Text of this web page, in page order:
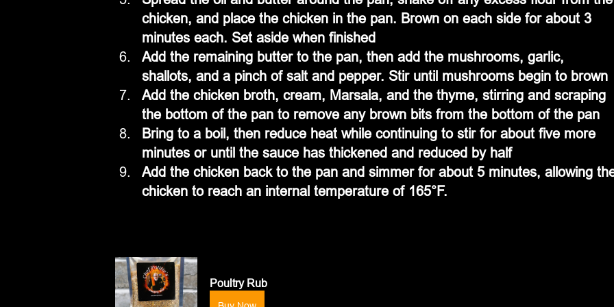
chicken, and place the chicken in the pan. Brown on each side for about 3
minutes each. Set aside when finished
Add the remaining butter to the pan, then add the mushrooms, garlic,
shallots, and a pinch of salt and pepper. Stir until mushrooms begin to brown
Add the chicken broth, cream, Marsala, and the thyme, stirring and scraping
the bottom of the pan to remove any brown bits from the bottom of the pan
Bring to a boil, then reduce heat while continuing to stir for about five more
minutes or until the sauce has thickened and reduced by half
Add the chicken back to the pan and simmer for about 5 minutes, allowing
chicken to reach an internal temperature of 165°F.
Poultry Rub